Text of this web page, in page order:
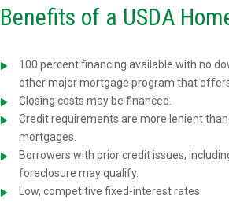
Benefits of a USDA
100 percent financing available with no
other major mortgage program that
Closing costs may be financed.
Credit requirements are more lenient than
mortgages.
Borrowers with prior credit issues,
foreclosure may qualify.
Low, competitive fixed-interest rates.